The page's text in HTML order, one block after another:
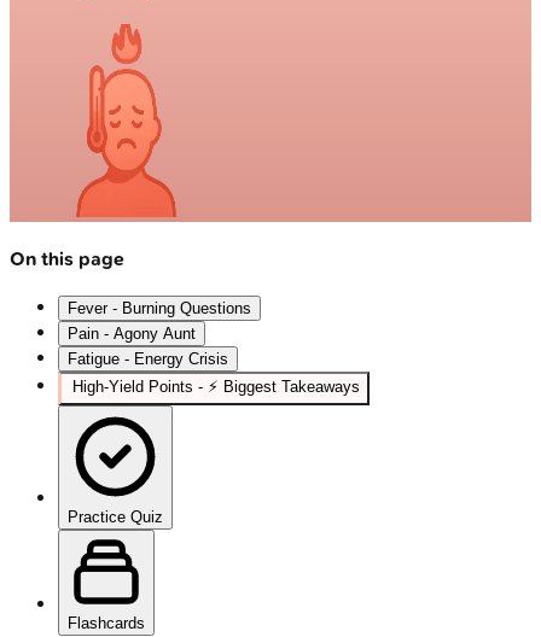
On this page
Fever - Burning Questions
Pain - Agony Aunt
Fatigue - Energy Crisis
High‑Yield Points - ⚡ Biggest Takeaways
Practice Quiz
Flashcards